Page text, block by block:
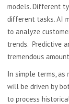
models. Different
different tasks. AI
to analyze
trends. Predictive
tremendous
In simple terms, as
will be driven by
to process